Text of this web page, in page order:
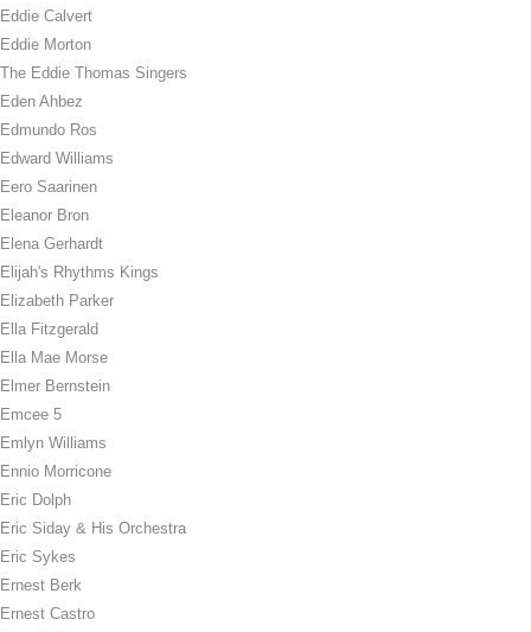
Eddie Calvert
Eddie Morton
The Eddie Thomas Singers
Eden Ahbez
Edmundo Ros
Edward Williams
Eero Saarinen
Eleanor Bron
Elena Gerhardt
Elijah's Rhythms Kings
Elizabeth Parker
Ella Fitzgerald
Ella Mae Morse
Elmer Bernstein
Emcee 5
Emlyn Williams
Ennio Morricone
Eric Dolph
Eric Siday & His Orchestra
Eric Sykes
Ernest Berk
Ernest Castro